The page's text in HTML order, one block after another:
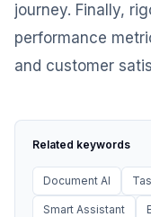
journey. Finally,
performance
and customer
Related keywords
Document AI
Smart Assistant